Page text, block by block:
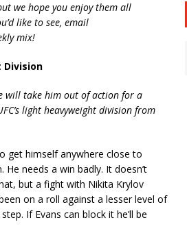
we hope you enjoy them all
like to see, email
mix!
Division
will take him out of action for a
light heavyweight division from
get himself anywhere close to
He needs a win badly. It doesn’t
but a fight with Nikita Krylov
on a roll against a lesser level of
If Evans can block it he’ll be